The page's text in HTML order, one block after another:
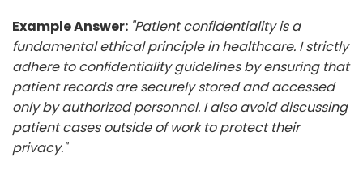
Example Answer: "Patient confidentiality is a
fundamental ethical principle in healthcare. I strictly
adhere to confidentiality guidelines by ensuring that
patient records are securely stored and accessed
only by authorized personnel. I also avoid discussing
patient cases outside of work to protect their
privacy."